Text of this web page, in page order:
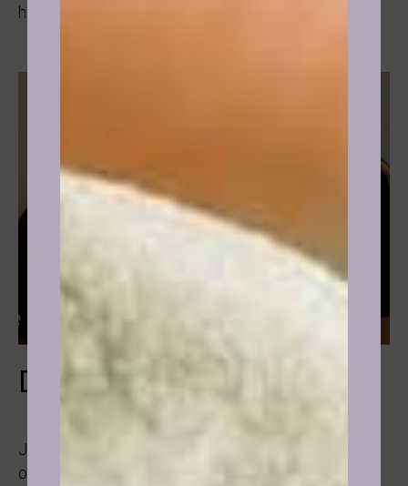
hypnotherapy.
Drinking
Just like smoking, drinking is often linked to a sense
of belonging, being accepted, being “cool” and “fun”